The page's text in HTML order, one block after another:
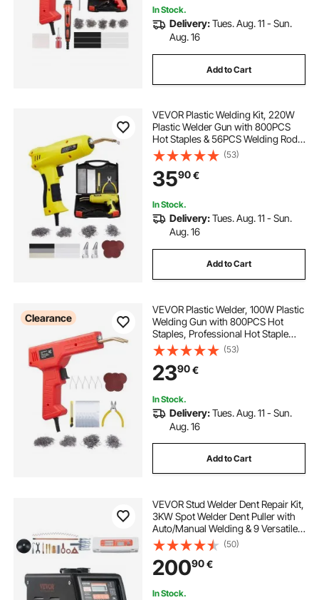
In Stock.
Delivery:Tues. Aug. 11 - Sun.
Aug. 16
Add to Cart
VEVOR Plastic Welding Kit, 220W
Plastic Welder Gun with 800PCS
Hot Staples & 56PCS Welding Rods,
Professional Hot Staple Welding
Gun with LED Light, Carrying Case
for Kayak, Toys, Car Bumper Repair
(53)
3590€
In Stock.
Delivery:Tues. Aug. 11 - Sun.
Aug. 16
Add to Cart
Clearance
VEVOR Plastic Welder, 100W Plastic
Welding Gun with 800PCS Hot
Staples, Professional Hot Staple
Welding Gun, Plastic Car Bumper
Repair Kit with LED Light for Kayak,
Toys, Plastic Crack Repair
(53)
2390€
In Stock.
Delivery:Tues. Aug. 11 - Sun.
Aug. 16
Add to Cart
VEVOR Stud Welder Dent Repair Kit,
3KW Spot Welder Dent Puller with
Auto/Manual Welding & 9 Versatile
Modes, Auto Body Spot Welding
Dent Puller Machine for Car, Truck
Dent Repair
(50)
20090€
In Stock.